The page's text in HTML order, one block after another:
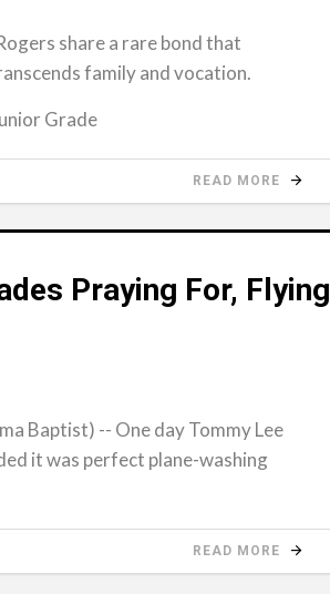
share a rare bond that
family and vocation.
Grade
READ MORE
Praying For, Flying
Baptist) -- One day Tommy Lee
it was perfect plane-washing
READ MORE